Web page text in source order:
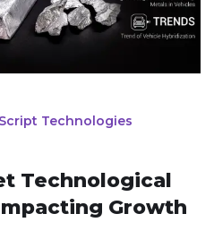
Technologies
Technological
Growth